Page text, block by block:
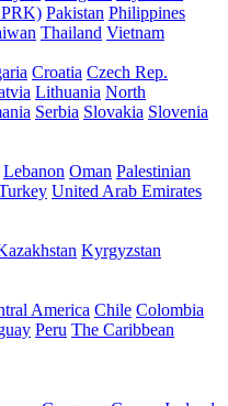
Pakistan Philippines
Thailand Vietnam
Croatia Czech Rep.
Lithuania North
Serbia Slovakia Slovenia
Lebanon Oman Palestinian
United Arab Emirates
Kyrgyzstan
America Chile Colombia
Peru The Caribbean